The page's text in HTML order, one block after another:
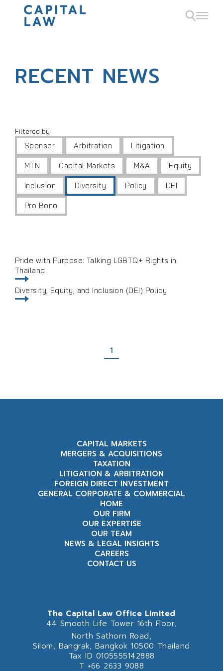
RECENT NEWS
Filtered by
Sponsor Arbitration Litigation
MTN Capital Markets M&A Equity
Inclusion Diversity Policy DEI
Pro Bono
Pride with Purpose: Talking LGBTQ+ Rights in
Thailand
Diversity, Equity, and Inclusion (DEI) Policy
1
CAPITAL MARKETS
MERGERS & ACQUISITIONS
TAXATION
LITIGATION & ARBITRATION
FOREIGN DIRECT INVESTMENT
GENERAL CORPORATE & COMMERCIAL
HOME
OUR FIRM
OUR EXPERTISE
OUR TEAM
NEWS & LEGAL INSIGHTS
CAREERS
CONTACT US
The Capital Law Office Limited
44 Smooth Life Tower 16th Floor,
North Sathorn Road,
Silom, Bangrak, Bangkok 10500 Thailand
Tax ID 0105555142888
T +66 2633 9088